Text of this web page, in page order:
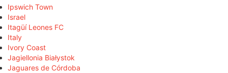
Ipswich Town
Israel
Itagüí Leones FC
Italy
Ivory Coast
Jagiellonia Białystok
Jaguares de Córdoba